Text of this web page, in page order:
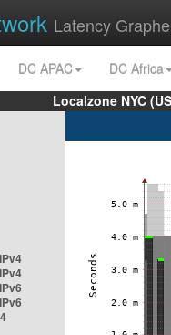
Latency
DC APAC
DC Africa
Localzone NYC